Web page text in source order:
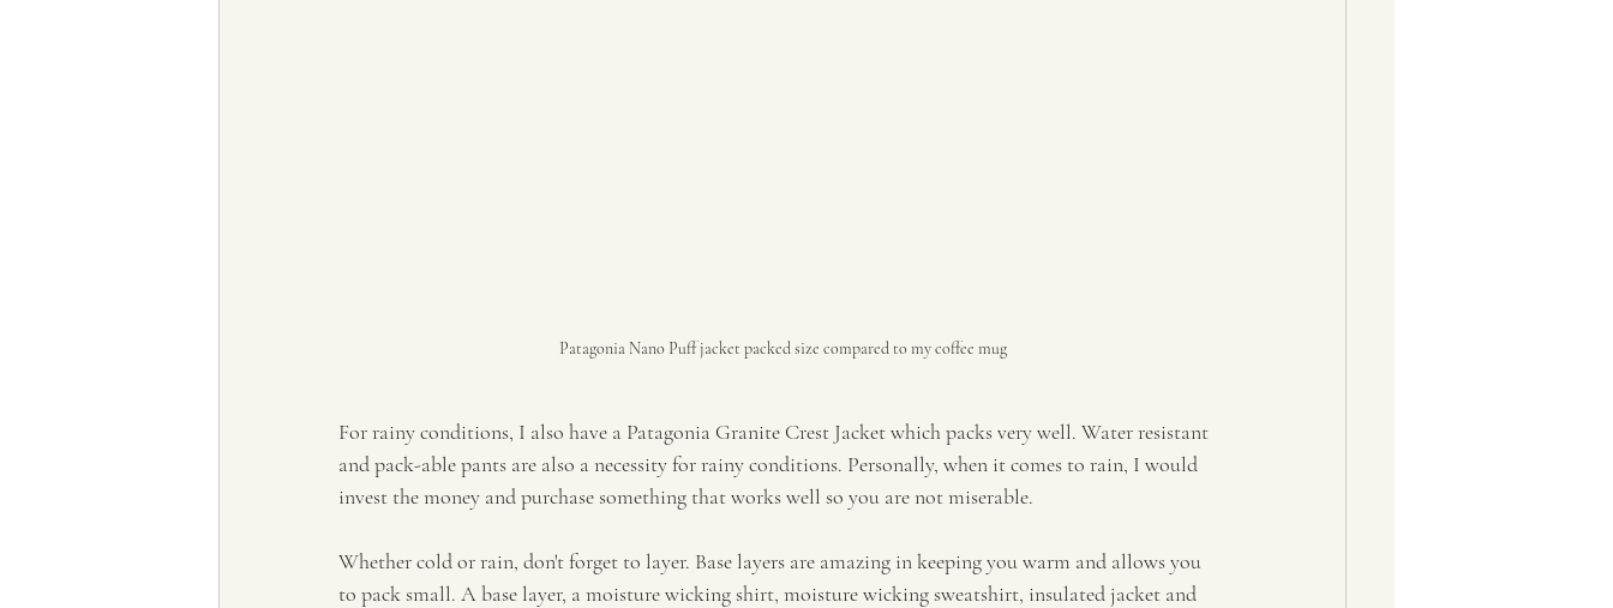
Patagonia Nano Puff jacket packed size compared to my coffee mug
For rainy conditions, I also have a Patagonia Granite Crest Jacket which packs very well. Water resistant
and pack-able pants are also a necessity for rainy conditions. Personally, when it comes to rain, I would
invest the money and purchase something that works well so you are not miserable.
Whether cold or rain, don't forget to layer. Base layers are amazing in keeping you warm and allows you
to pack small. A base layer, a moisture wicking shirt, moisture wicking sweatshirt, insulated jacket and